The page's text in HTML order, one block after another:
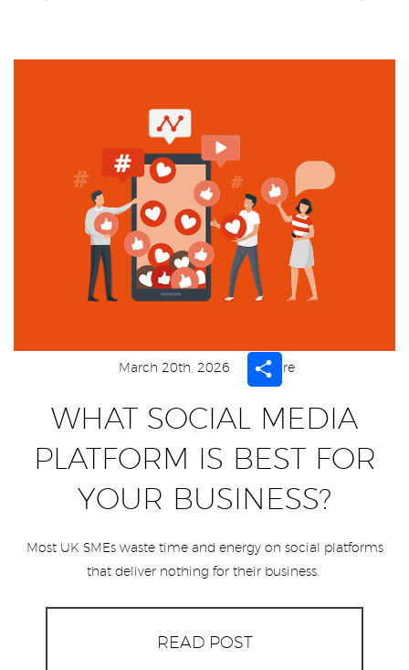
March 20th, 2026 ShareShare
WHAT SOCIAL MEDIA
PLATFORM IS BEST FOR
YOUR BUSINESS?
Most UK SMEs waste time and energy on social platforms
that deliver nothing for their business.
READ POST